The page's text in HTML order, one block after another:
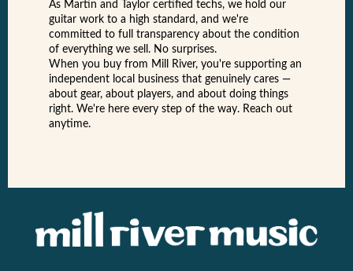
As Martin and Taylor certified techs, we hold our
guitar work to a high standard, and we're
committed to full transparency about the condition
of everything we sell. No surprises.
When you buy from Mill River, you're supporting an
independent local business that genuinely cares —
about gear, about players, and about doing things
right. We're here every step of the way. Reach out
anytime.